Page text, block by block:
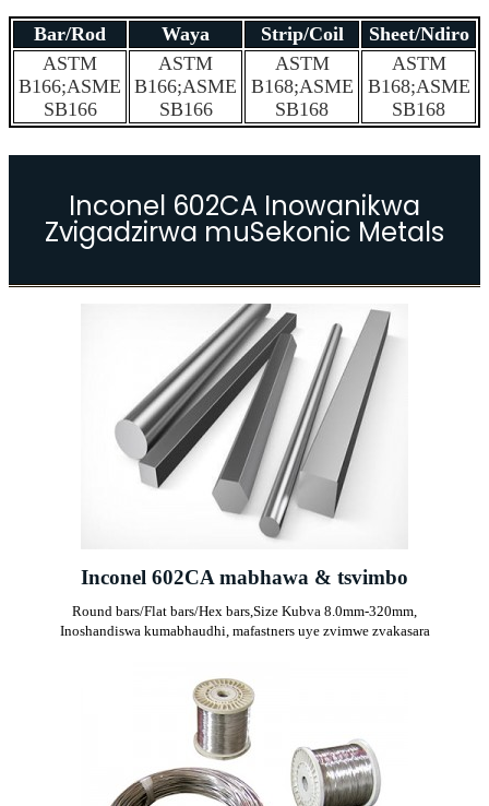
Bar/Rod Waya Strip/Coil
Sheet/Ndiro
ASTM
B166;ASME
SB166
ASTM
B166;ASME
SB166
ASTM
B168;ASME
SB168
ASTM
B168;ASME
SB168
Inconel 602CA Inowanikwa
Zvigadzirwa muSekonic Metals
Inconel 602CA mabhawa & tsvimbo
Round bars/Flat bars/Hex bars,Size Kubva 8.0mm-320mm,
Inoshandiswa kumabhaudhi, mafastners uye zvimwe zvakasara